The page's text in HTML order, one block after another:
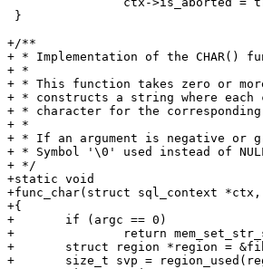
+/**
+ * Implementation of the CHAR()
+ *
+ * This function takes zero or
+ * constructs a string where
+ * character for the corresponding
+ *
+ * If an argument is negative or
+ * Symbol '\0' used instead of
+ */
+static void
+func_char(struct sql_context
+{
+	if (argc == 0)
+		return mem_set_str_static(ctx->pOut, "", 0);
+	struct region *region = &fiber()->gc;
+	size_t svp = region_used(region);